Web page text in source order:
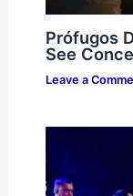
Prófugos
See
Leave a